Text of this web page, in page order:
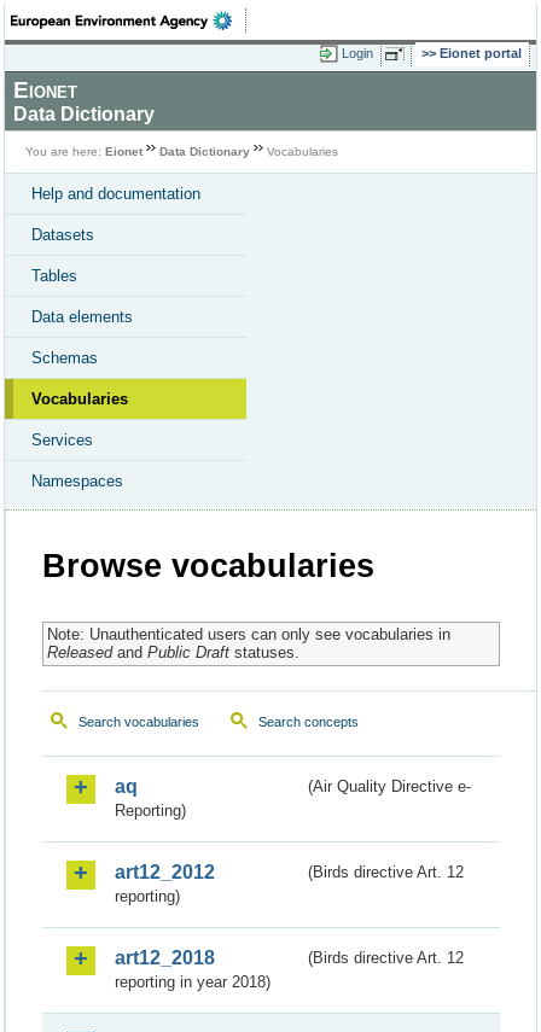
Login Eionet portal
Eionet
Data Dictionary
You are here: Eionet Data Dictionary Vocabularies
Help and documentation
Datasets
Tables
Data elements
Schemas
Vocabularies
Services
Namespaces
Browse vocabularies
Note: Unauthenticated users can only see vocabularies in
Releasedand Public Draftstatuses.
Search vocabularies Search concepts
aq
(Air Quality Directive e-
Reporting)
art12_2012
(Birds directive Art. 12
reporting)
art12_2018
(Birds directive Art. 12
reporting in year 2018)